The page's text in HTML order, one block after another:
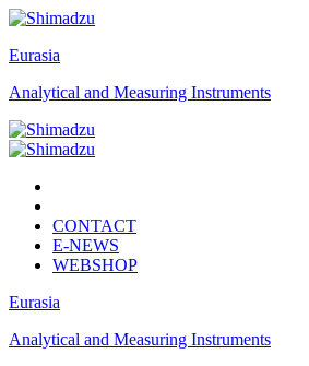
Eurasia
Analytical and Measuring Instruments
CONTACT
E-NEWS
WEBSHOP
Eurasia
Analytical and Measuring Instruments